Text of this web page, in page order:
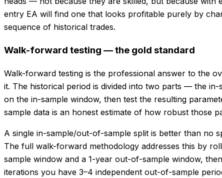
entry EA will find one that looks profitable purely by
sequence of historical trades.
Walk-forward testing — the gold standard
Walk-forward testing is the professional answer to the
it. The historical period is divided into two parts — the
on the in-sample window, then test the resulting
sample data is an honest estimate of how robust those
A single in-sample/out-of-sample split is better than no
The full walk-forward methodology addresses this by
sample window and a 1-year out-of-sample window,
iterations you have 3–4 independent out-of-sample